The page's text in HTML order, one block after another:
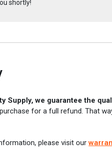
shortly!
Supply, we guarantee the
for a full refund. That
please visit our